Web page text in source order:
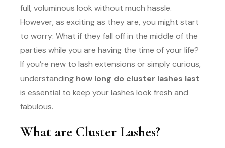
full, voluminous look without much hassle.
However, as exciting as they are, you might start
to worry: What if they fall off in the middle of the
parties while you are having the time of your life?
If you’re new to lash extensions or simply curious,
understanding how long do cluster lashes last
is essential to keep your lashes look fresh and
fabulous.
What are Cluster Lashes?